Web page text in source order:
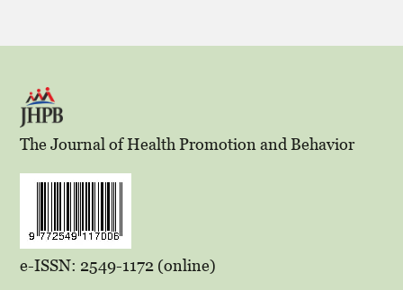
The Journal of Health Promotion and Behavior
e-ISSN: 2549-1172 (online)